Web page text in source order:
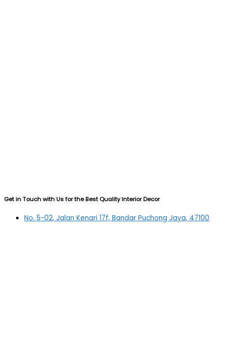
Get in Touch with Us for the Best Quality Interior Decor
No. 5-02, Jalan Kenari 17f, Bandar Puchong Jaya, 47100